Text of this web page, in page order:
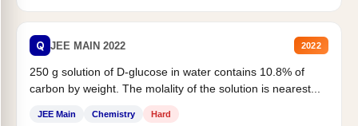
Q JEE MAIN 2022 2022
250 g solution of D-glucose in water contains 10.8% of
carbon by weight. The molality of the solution is nearest...
JEE Main Chemistry Hard